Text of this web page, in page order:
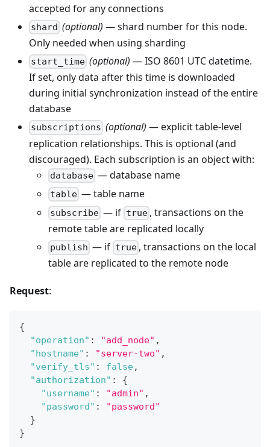
accepted for any connections
shard (optional) — shard number for this node.
Only needed when using sharding
start_time (optional) — ISO 8601 UTC datetime.
If set, only data after this time is downloaded
during initial synchronization instead of the entire
database
subscriptions (optional) — explicit table-level
replication relationships. This is optional (and
discouraged). Each subscription is an object with:
database — database name
table — table name
subscribe — if true, transactions on the
remote table are replicated locally
publish — if true, transactions on the local
table are replicated to the remote node
Request:
{
"operation" : "add_node" ,
"hostname" : "server-two" ,
"verify_tls" : false,
"authorization" :
{
"username" : "admin" ,
"password" :
"password"
}
}